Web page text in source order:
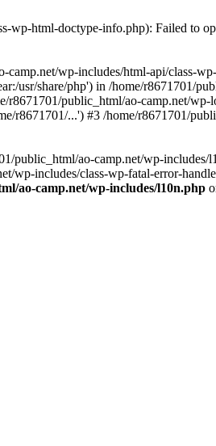
wp-html-doctype-info.php): Failed to
wp-includes/html-api/class-
usr/share/php') in /home/r8671701/
public_html/ao-camp.net/
r8671701/...') #3 /home/r8671701/
public_html/ao-camp.net/wp-
wp-includes/class-wp-fatal-error-
ao-camp.net/wp-includes/l10n.php